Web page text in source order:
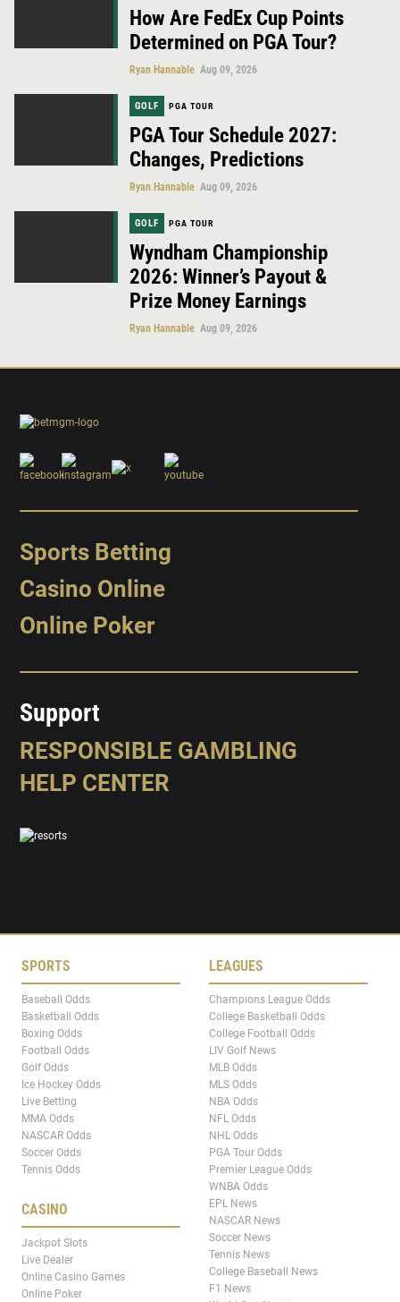
How Are FedEx Cup Points
Determined on PGA Tour?
Ryan Hannable Aug 09, 2026
GOLF PGA TOUR
PGA Tour Schedule 2027:
Changes, Predictions
Ryan Hannable Aug 09, 2026
GOLF PGA TOUR
Wyndham Championship
2026: Winner’s Payout &
Prize Money Earnings
Ryan Hannable Aug 09, 2026
Sports Betting
Casino Online
Online Poker
Support
RESPONSIBLE GAMBLING
HELP CENTER
SPORTS
Baseball Odds
Basketball Odds
Boxing Odds
Football Odds
Golf Odds
Ice Hockey Odds
Live Betting
MMA Odds
NASCAR Odds
Soccer Odds
Tennis Odds
CASINO
Jackpot Slots
Live Dealer
Online Casino Games
Online Poker
LEAGUES
Champions League Odds
College Basketball Odds
College Football Odds
LIV Golf News
MLB Odds
MLS Odds
NBA Odds
NFL Odds
NHL Odds
PGA Tour Odds
Premier League Odds
WNBA Odds
EPL News
NASCAR News
Soccer News
Tennis News
College Baseball News
F1 News